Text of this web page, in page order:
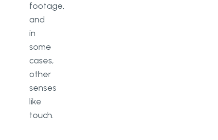
footage,
and
in
some
cases,
other
senses
like
touch.